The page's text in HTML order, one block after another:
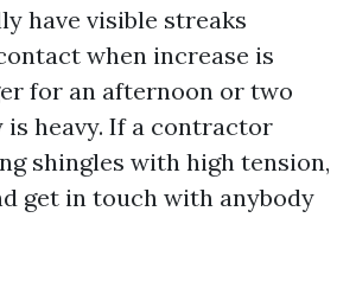
have visible streaks
when increase is
for an afternoon or two
heavy. If a contractor
shingles with high tension,
get in touch with anybody